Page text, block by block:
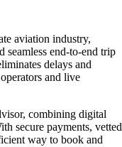
aviation industry,
seamless end-to-end trip
delays and
and live
combining digital
secure payments, vetted
way to book and